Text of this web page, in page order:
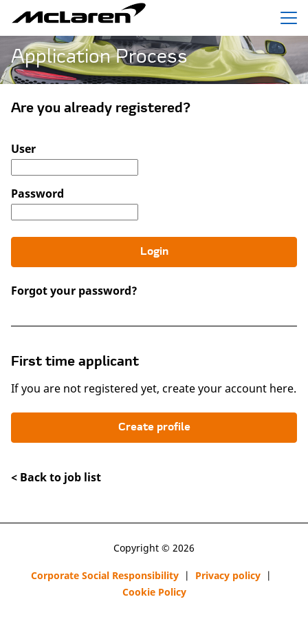
Application Process
Are you already registered?
Login: user and password
User
Password
Login
Forgot your password?
First time applicant
If you are not registered yet, create your account here.
Create profile
< Back to job list
Copyright © 2026
Corporate Social Responsibility | Privacy policy |
Cookie Policy